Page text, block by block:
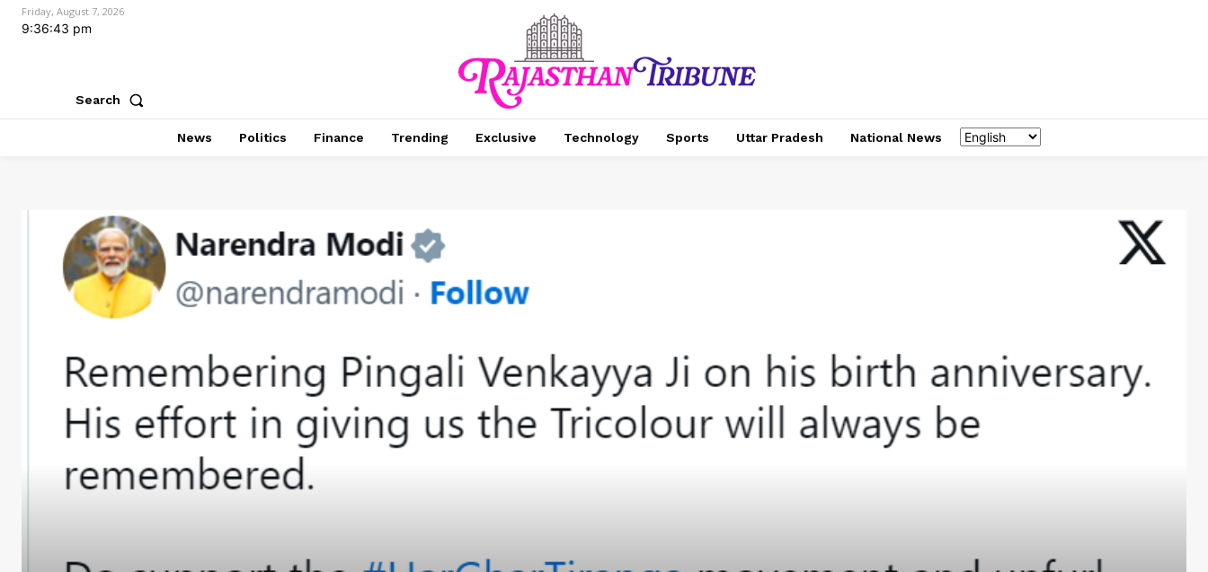
Friday, August 7, 2026
9:36:44 pm
Search
News Politics Finance Trending Exclusive Technology Sports Uttar Pradesh National News